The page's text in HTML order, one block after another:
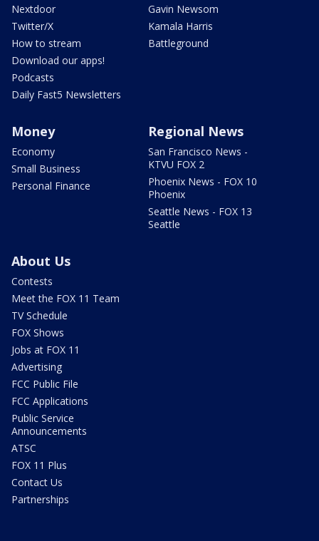
Nextdoor
Twitter/X
How to stream
Download our apps!
Podcasts
Daily Fast5 Newsletters
Gavin Newsom
Kamala Harris
Battleground
Money
Economy
Small Business
Personal Finance
Regional News
San Francisco News -
KTVU FOX 2
Phoenix News - FOX 10
Phoenix
Seattle News - FOX 13
Seattle
About Us
Contests
Meet the FOX 11 Team
TV Schedule
FOX Shows
Jobs at FOX 11
Advertising
FCC Public File
FCC Applications
Public Service
Announcements
ATSC
FOX 11 Plus
Contact Us
Partnerships